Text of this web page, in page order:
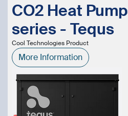
CO2 Heat
series - Tequs
Cool Technologies Product
More Information